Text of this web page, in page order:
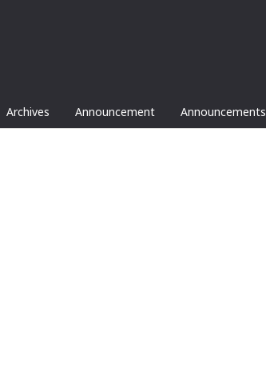
Archives Announcement Announcements